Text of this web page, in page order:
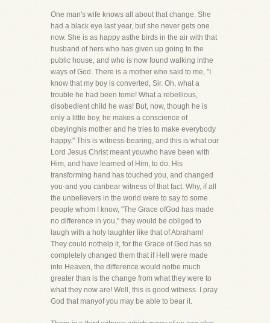
One man's wife knows all about that change. She
had a black eye last year, but she never gets one
now. She is as happy asthe birds in the air with that
husband of hers who has given up going to the
public house, and who is now found walking inthe
ways of God. There is a mother who said to me, "I
know that my boy is converted, Sir. Oh, what a
trouble he had been tome! What a rebellious,
disobedient child he was! But, now, though he is
only a little boy, he makes a conscience of
obeyinghis mother and he tries to make everybody
happy." This is witness-bearing, and this is what our
Lord Jesus Christ meant youwho have been with
Him, and have learned of Him, to do. His
transforming hand has touched you, and changed
you-and you canbear witness of that fact. Why, if all
the unbelievers in the world were to say to some
people whom I know, "The Grace ofGod has made
no difference in you," they would be obliged to
laugh with a holy laughter like that of Abraham!
They could nothelp it, for the Grace of God has so
completely changed them that if Hell were made
into Heaven, the difference would notbe much
greater than is the change from what they were to
what they now are! Well, this is good witness. I pray
God that manyof you may be able to bear it.